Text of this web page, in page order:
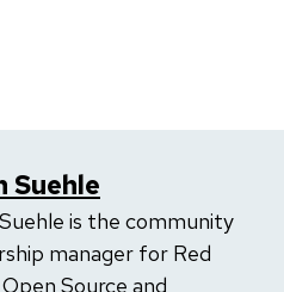
Suehle
is the community
manager for Red
Source and